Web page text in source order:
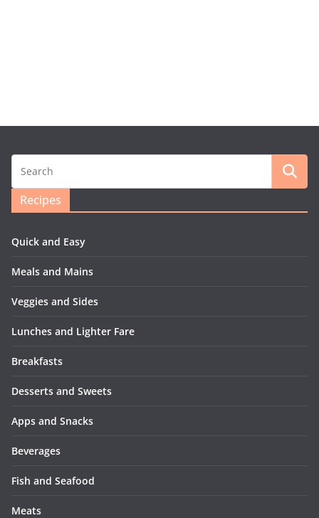
Recipes
Quick and Easy
Meals and Mains
Veggies and Sides
Lunches and Lighter Fare
Breakfasts
Desserts and Sweets
Apps and Snacks
Beverages
Fish and Seafood
Meats